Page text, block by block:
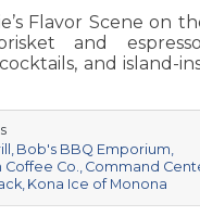
Flavor Scene on
and
and island-
just
building
on Facebook or
find out where
Bob's BBQ Emporium
Co.
Command
Kona Ice of Monona